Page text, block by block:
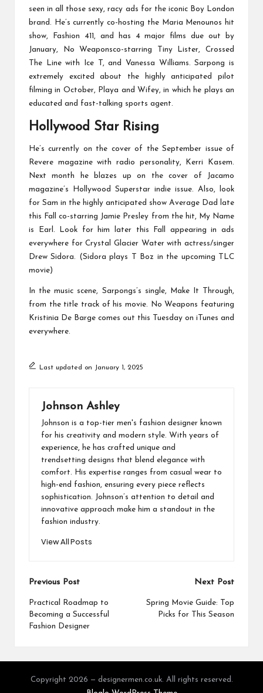
seen in all those sexy, racy ads for the iconic Boy London
brand. He’s currently co-hosting the Maria Menounos hit
show, Fashion 411, and has 4 major films due out by
January, No Weaponsco-starring Tiny Lister, Crossed
The Line with Ice T, and Vanessa Williams. Sarpong is
extremely excited about the highly anticipated pilot
filming in October, Playa and Wifey, in which he plays an
educated and fast-talking sports agent.
Hollywood Star Rising
He’s currently on the cover of the September issue of
Revere magazine with radio personality, Kerri Kasem.
Next month he blazes up on the cover of Jacamo
magazine’s Hollywood Superstar indie issue. Also, look
for Sam in the highly anticipated show Average Dad late
this Fall co-starring Jamie Presley from the hit, My Name
is Earl. Look for him later this Fall appearing in ads
everywhere for Crystal Glacier Water with actress/singer
Drew Sidora. (Sidora plays T Boz in the upcoming TLC
movie)
In the music scene, Sarpongs’s single, Make It Through,
from the title track of his movie. No Weapons featuring
Kristinia De Barge comes out this Tuesday on iTunes and
everywhere.
Last updated on January 1, 2025
Johnson Ashley
Johnson is a top-tier men's fashion designer known
for his creativity and modern style. With years of
experience, he has crafted unique and
trendsetting designs that blend elegance with
comfort. His expertise ranges from casual wear to
high-end fashion, ensuring every piece reflects
sophistication. Johnson’s attention to detail and
innovative approach make him a standout in the
fashion industry.
View All Posts
Post
navigation
Previous Post
Practical Roadmap to
Becoming a Successful
Fashion Designer
Next Post
Spring Movie Guide: Top
Picks for This Season
Copyright 2026 — designermen.co.uk. All rights reserved.